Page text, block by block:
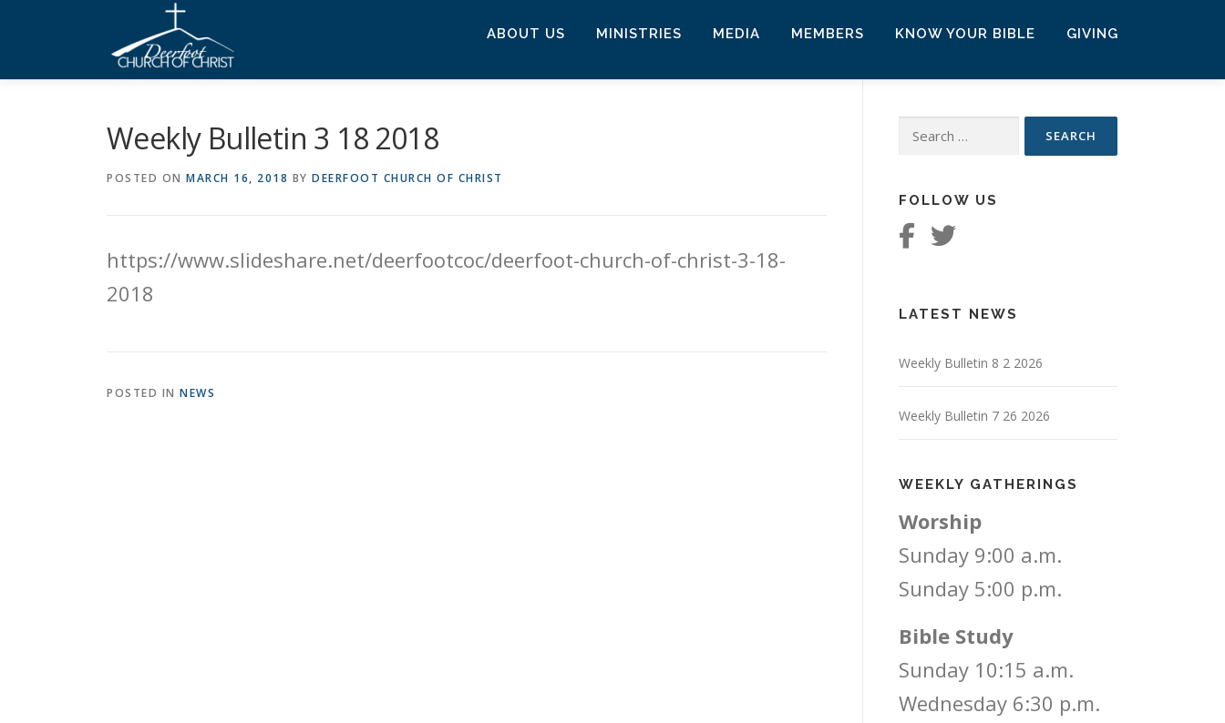
content
ABOUT US MINISTRIES MEDIA MEMBERS KNOW YOUR BIBLE GIVING
Weekly Bulletin 3 18 2018
POSTED ON MARCH 16, 2018 BY DEERFOOT CHURCH OF CHRIST
https://www.slideshare.net/deerfootcoc/deerfoot-church-of-christ-3-18-
2018
POSTED IN NEWS
Search
FOLLOW US
LATEST NEWS
Weekly Bulletin 8 2 2026
Weekly Bulletin 7 26 2026
WEEKLY GATHERINGS
Worship
Sunday 9:00 a.m.
Sunday 5:00 p.m.
Bible Study
Sunday 10:15 a.m.
Wednesday 6:30 p.m.